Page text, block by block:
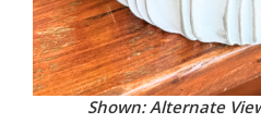
Shown: Alternate